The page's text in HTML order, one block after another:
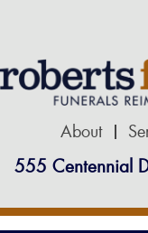
About
555 Centennial